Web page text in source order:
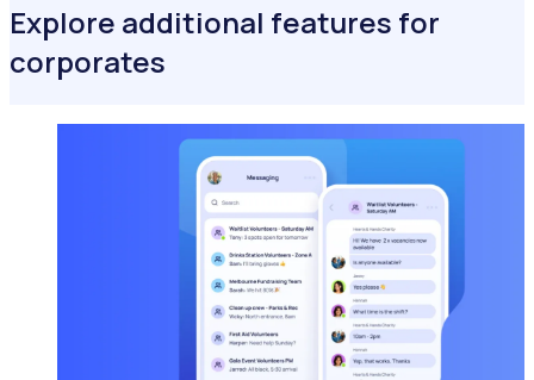
Explore additional features for
corporates